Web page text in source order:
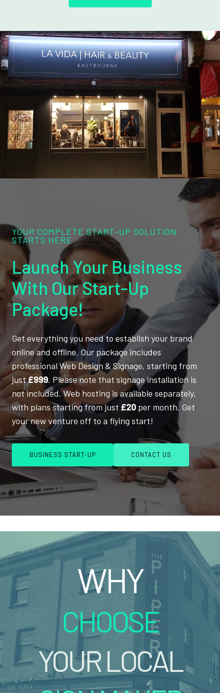
YOUR COMPLETE START-UP SOLUTION
STARTS HERE
Launch Your Business
With Our Start-Up
Package!
Get everything you need to establish your brand
online and offline. Our package includes
professional Web Design & Signage, starting from
just£999. Please note that signage installation is
not included. Web hosting is available separately,
with plans starting from just £20 per month. Get
your new venture off to a flying start!
BUSINESS START-UP CONTACT US
WHY
CHOOSE
YOUR LOCAL